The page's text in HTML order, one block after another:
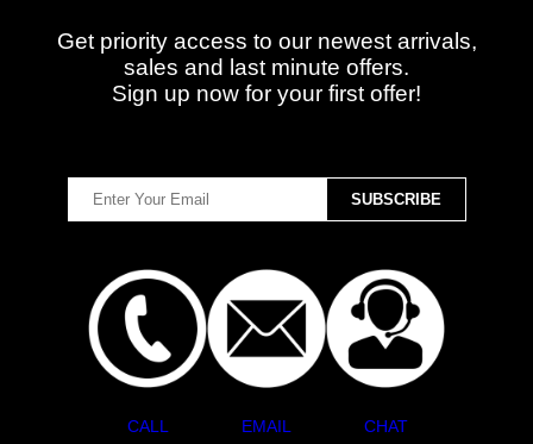
Get priority access to our newest arrivals,
sales and last minute offers.
Sign up now for your first offer!
CALL EMAIL CHAT